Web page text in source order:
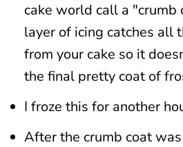
cake world call a "crumb
layer of icing catches all
from your cake so it
the final pretty coat of
I froze this for another
After the crumb coat